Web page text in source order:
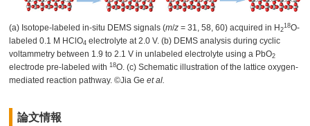
(a) Isotope-labeled in-situ DEMS signals (m/z = 31, 58, 60) acquired in H2
18O-
labeled 0.1 M HClO4 electrolyte at 2.0 V. (b) DEMS analysis during cyclic
voltammetry between 1.9 to 2.1 V in unlabeled electrolyte using a PbO2
electrode pre-labeled with18O. (c) Schematic illustration of the lattice oxygen-
mediated reaction pathway. ©Jia Geet al.
論文情報